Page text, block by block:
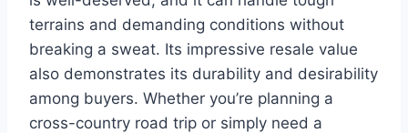
terrains and demanding conditions without
breaking a sweat. Its impressive resale value
also demonstrates its durability and desirability
among buyers. Whether you’re planning a
cross-country road trip or simply need a